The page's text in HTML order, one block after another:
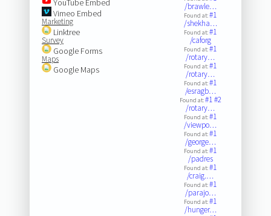
YouTube Embed
Vimeo Embed
Marketing
Linktree
Survey
Google Forms
Maps
Google Maps
/brawle…
Found at:#1
/shekha…
Found at:#1
/caforg
Found at:#1
/rotary…
Found at:#1
/rotary…
Found at:#1
/esragb…
Found at:#1#2
/rotary…
Found at:#1
/viewpo…
Found at:#1
/george…
Found at:#1
/padres
Found at:#1
/craig.…
Found at:#1
/parajo…
Found at:#1
/hunger…